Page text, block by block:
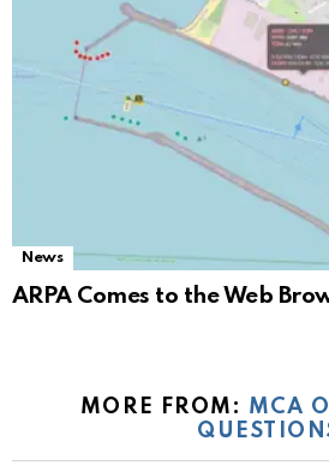
News
ARPA Comes to the Web
MORE FROM: MCA